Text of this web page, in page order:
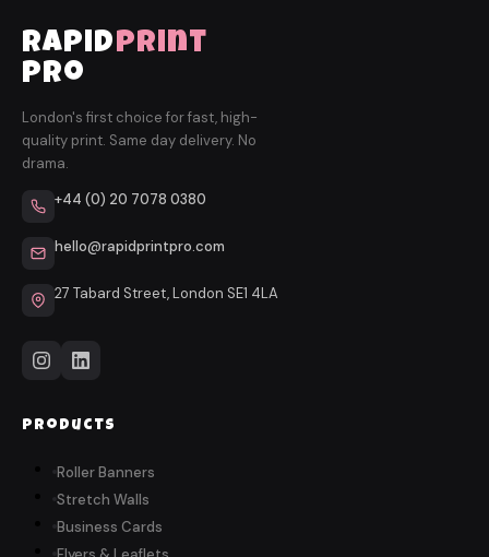
rapidprint
pro
London's first choice for fast, high-
quality print. Same day delivery. No
drama.
+44 (0) 20 7078 0380
hello@rapidprintpro.com
27 Tabard Street, London SE1 4LA
Products
Roller Banners
Stretch Walls
Business Cards